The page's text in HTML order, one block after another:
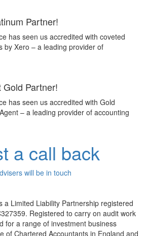
Partner!
has seen us accredited with coveted
by Xero – a leading provider of
Gold Partner!
has seen us accredited with Gold
– a leading provider of accounting
a call back
will be in touch
a Limited Liability Partnership registered
Registered to carry on audit work
for a range of investment business
of Chartered Accountants in England and